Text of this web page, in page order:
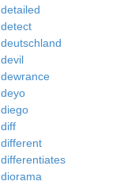
detailed
detect
deutschland
devil
dewrance
deyo
diego
diff
different
differentiates
diorama